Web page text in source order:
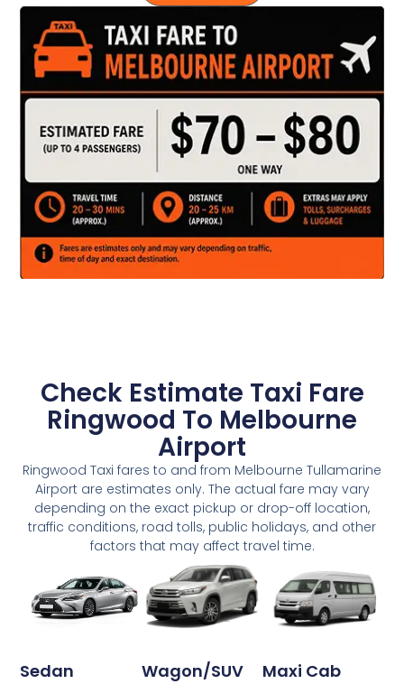
Check Estimate Taxi Fare
Ringwood To Melbourne
Airport
Ringwood Taxi fares to and from Melbourne Tullamarine
Airport are estimates only. The actual fare may vary
depending on the exact pickup or drop-off location,
traffic conditions, road tolls, public holidays, and other
factors that may affect travel time.
Sedan Wagon/SUV Maxi Cab